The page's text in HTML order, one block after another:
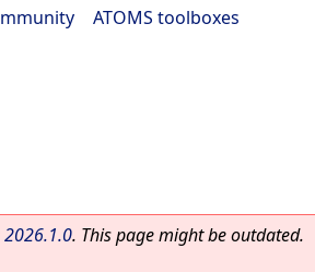
ATOMS toolboxes
2026.1.0. This page might be outdated.